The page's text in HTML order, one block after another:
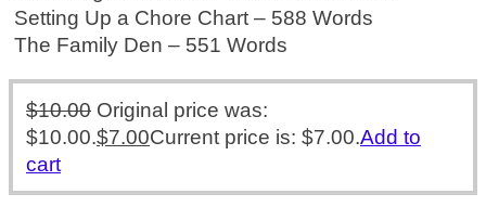
Setting Up a Chore Chart – 588 Words
The Family Den – 551 Words
$10.00 Original price was:
$10.00.$7.00Current price is: $7.00.Add to
cart